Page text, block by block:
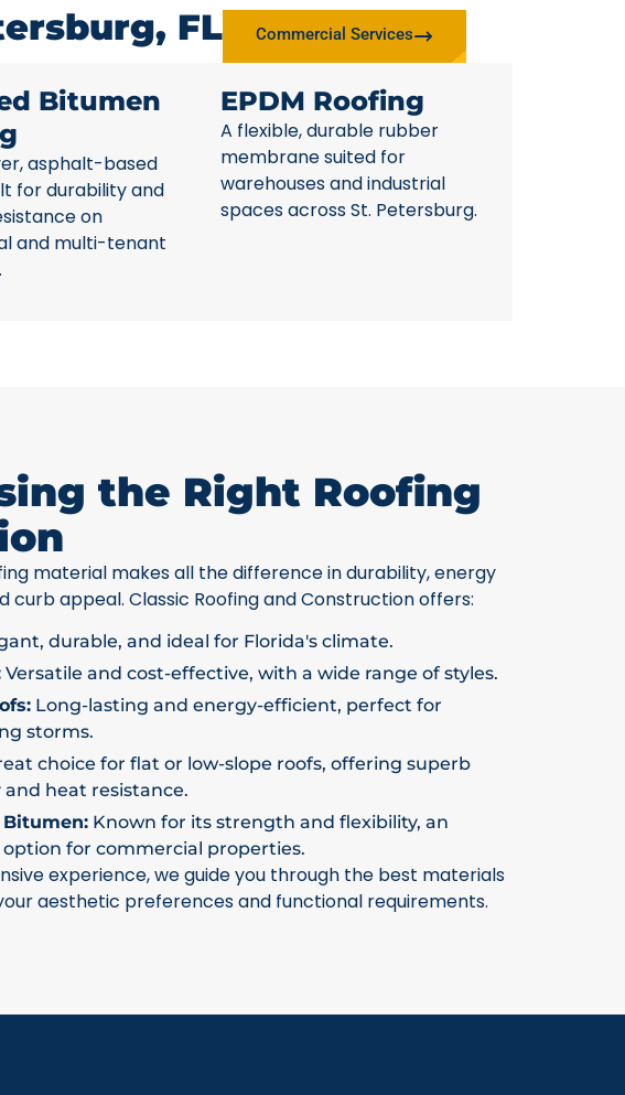
FL Commercial Services
Bitumen
asphalt-based
for durability and
on
and multi-tenant
EPDM Roofing
A flexible, durable rubber
membrane suited for
warehouses and industrial
spaces across St. Petersburg.
the Right Roofing
material makes all the difference in durability, energy
curb appeal. Classic Roofing and Construction offers:
durable, and ideal for Florida's climate.
Versatile and cost-effective, with a wide range of styles.
Long-lasting and energy-efficient, perfect for
storms.
choice for flat or low-slope roofs, offering superb
heat resistance.
Known for its strength and flexibility, an
for commercial properties.
experience, we guide you through the best materials
aesthetic preferences and functional requirements.